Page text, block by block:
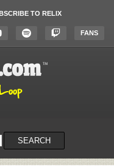
TO RELIX
FANS
SEARCH